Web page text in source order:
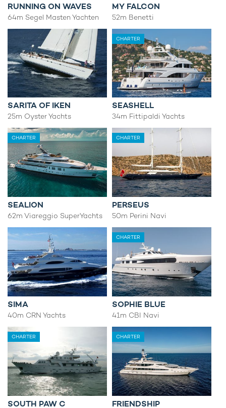
RUNNING ON WAVES
64m Segel Masten Yachten
MY FALCON
52m Benetti
SARITA OF IKEN
25m Oyster Yachts
CHARTER
SEASHELL
34m Fittipaldi Yachts
CHARTER
SEALION
62m Viareggio SuperYachts
CHARTER
PERSEUS
50m Perini Navi
SIMA
40m CRN Yachts
CHARTER
SOPHIE BLUE
41m CBI Navi
CHARTER
SOUTH PAW C
CHARTER
FRIENDSHIP